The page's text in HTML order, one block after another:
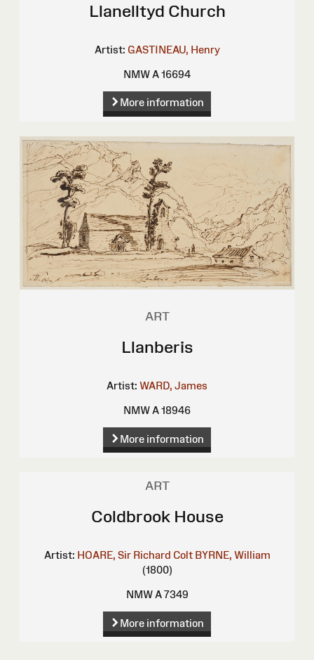
Llanelltyd Church
Artist: GASTINEAU, Henry
NMW A 16694
More information
ART
Llanberis
Artist: WARD, James
NMW A 18946
More information
ART
Coldbrook House
Artist: HOARE, Sir Richard Colt BYRNE, William
(1800)
NMW A 7349
More information